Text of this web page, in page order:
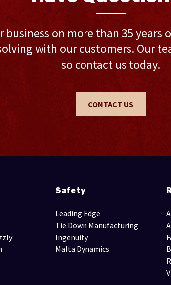
business on more than 35 years
with our customers. Our
so contact us today.
CONTACT US
Safety
Leading Edge
Tie Down Manufacturing
Ingenuity
Malta Dynamics